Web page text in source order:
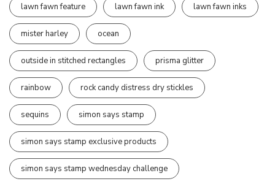
lawn fawn feature lawn fawn ink lawn fawn inks
mister harley ocean
outside in stitched rectangles prisma glitter
rainbow rock candy distress dry stickles
sequins simon says stamp
simon says stamp exclusive products
simon says stamp wednesday challenge